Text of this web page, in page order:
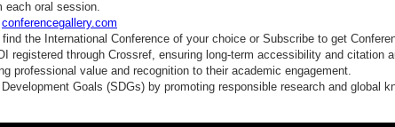
oral session.
conferencegallery.com
the International Conference of your choice or Subscribe to get
registered through Crossref, ensuring long-term accessibility and citation
professional value and recognition to their academic engagement.
Goals (SDGs) by promoting responsible research and global